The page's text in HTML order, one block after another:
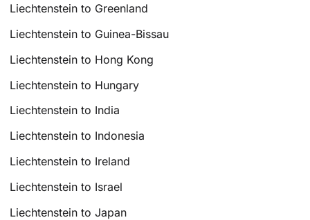
Liechtenstein to Greenland
Liechtenstein to Guinea-Bissau
Liechtenstein to Hong Kong
Liechtenstein to Hungary
Liechtenstein to India
Liechtenstein to Indonesia
Liechtenstein to Ireland
Liechtenstein to Israel
Liechtenstein to Japan